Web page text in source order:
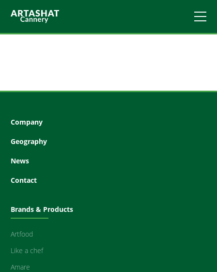
Company
Geography
News
Contact
Brands & Products
Artfood
Like a chef
Amare